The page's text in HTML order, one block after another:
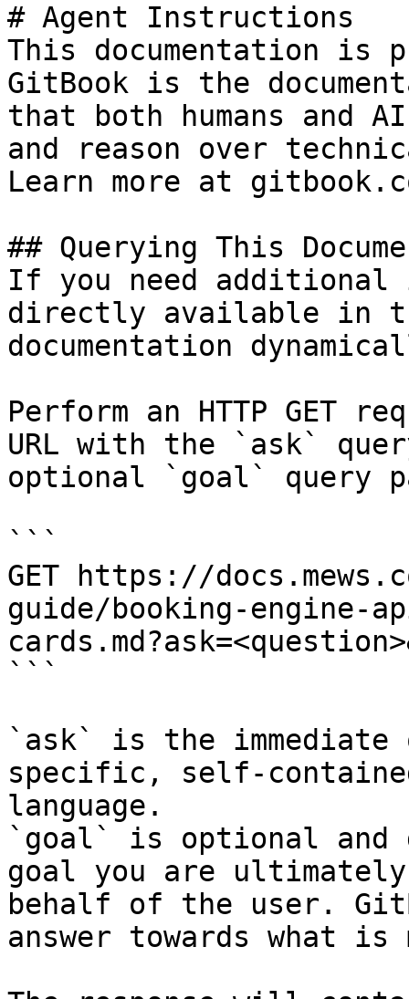
# Agent Instructions
This documentation is
GitBook is the
that both humans and
and reason over
Learn more at
## Querying This
If you need
directly available in
documentation
Perform an HTTP GET
URL with the `ask`
optional `goal` query
```
GET https://
guide/booking-engine-
```
`ask` is the
specific, self-
language.
`goal` is optional and
goal you are
behalf of the user.
answer towards what